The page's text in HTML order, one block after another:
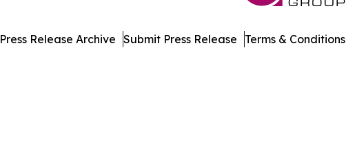
Press Release Archive Submit Press Release Terms & Conditions